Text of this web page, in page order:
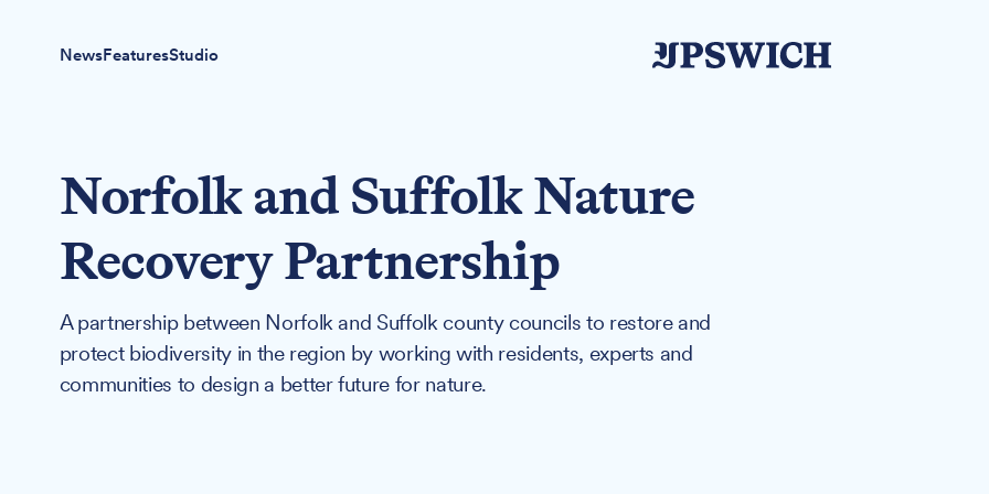
NewsFeaturesStudio
Norfolk and Suffolk Nature
Recovery Partnership
A partnership between Norfolk and Suffolk county councils to restore and
protect biodiversity in the region by working with residents, experts and
communities to design a better future for nature.